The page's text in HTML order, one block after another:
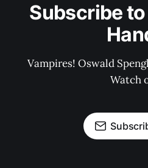
Subscribe
Vampires! Oswald
Watch